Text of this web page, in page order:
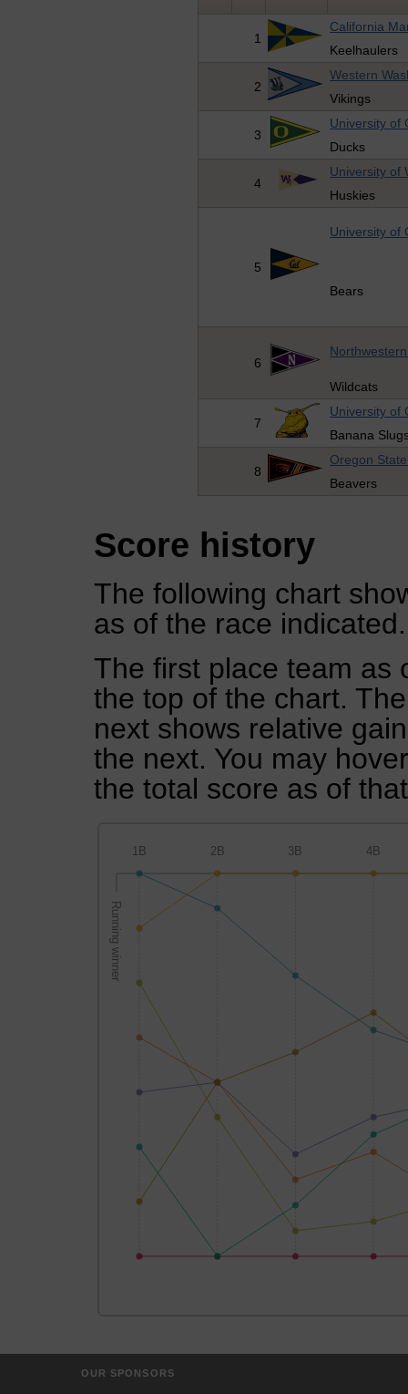
1
California
Keelhaulers
2
Western
Vikings
3
University of
Ducks
4
University of
Huskies
5
University of
Bears
6
Wildcats
7
University of
Banana
8
Oregon
Beavers
Score history
The following chart
as of the race indicated.
The first place team as
the top of the chart.
next shows relative
the next. You may
the total score as of
OUR SPONSORS